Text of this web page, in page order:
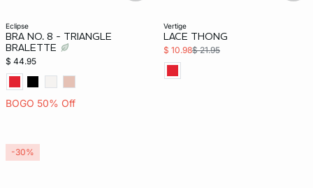
eclipse
BRA NO. 8 - TRIANGLE
BRALETTE
$ 44.95
BOGO 50% Off
vertige
LACE THONG
$ 10.98$ 21.95
-30%